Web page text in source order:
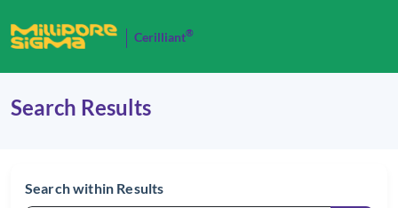
Cerilliant®
Search Results
Search within Results